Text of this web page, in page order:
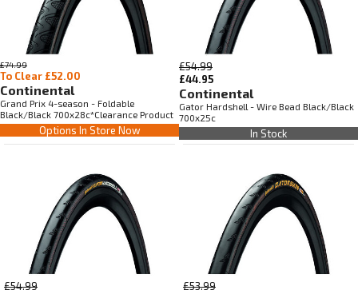
£74.99
To Clear £52.00
Continental
Grand Prix 4-season - Foldable
Black/Black 700x28c*Clearance Product
Options In Store Now
£54.99
£44.95
Continental
Gator Hardshell - Wire Bead Black/Black
700x25c
In Stock
£54.99
£53.99